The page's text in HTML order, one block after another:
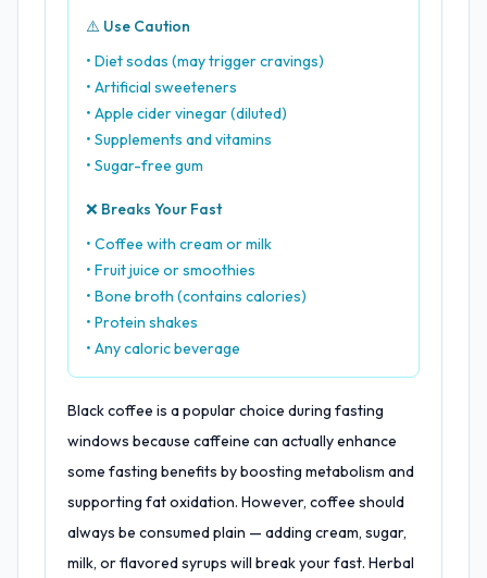
⚠️ Use Caution
• Diet sodas (may trigger cravings)
• Artificial sweeteners
• Apple cider vinegar (diluted)
• Supplements and vitamins
• Sugar-free gum
❌ Breaks Your Fast
• Coffee with cream or milk
• Fruit juice or smoothies
• Bone broth (contains calories)
• Protein shakes
• Any caloric beverage
Black coffee is a popular choice during fasting
windows because caffeine can actually enhance
some fasting benefits by boosting metabolism and
supporting fat oxidation. However, coffee should
always be consumed plain — adding cream, sugar,
milk, or flavored syrups will break your fast. Herbal